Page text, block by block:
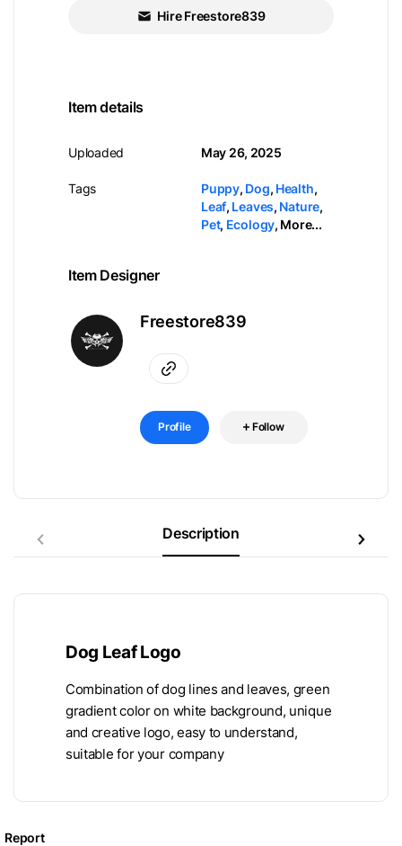
Hire Freestore839
Item details
Uploaded
Tags
May 26, 2025
Puppy, Dog, Health,
Leaf, Leaves, Nature,
Pet, Ecology, More...
Item Designer
Freestore839
Profile Follow
Description
Dog Leaf Logo
Combination of dog lines and leaves, green
gradient color on white background, unique
and creative logo, easy to understand,
suitable for your company
Report